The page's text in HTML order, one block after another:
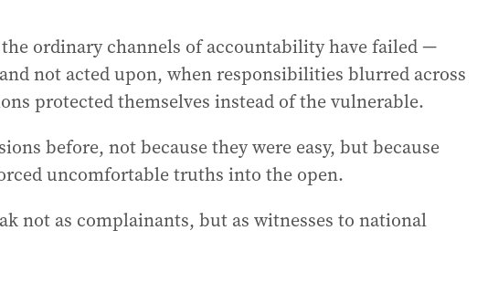
ordinary channels of accountability have failed —
not acted upon, when responsibilities blurred across
protected themselves instead of the vulnerable.
before, not because they were easy, but because
uncomfortable truths into the open.
not as complainants, but as witnesses to national